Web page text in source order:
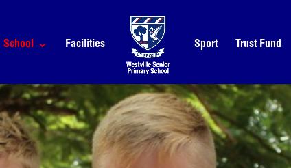
School Facilities Sport Trust Fund